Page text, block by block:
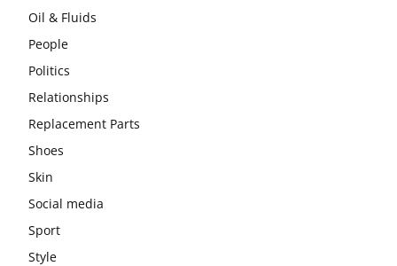
Oil & Fluids
People
Politics
Relationships
Replacement Parts
Shoes
Skin
Social media
Sport
Style